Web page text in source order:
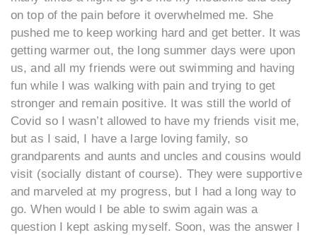
on top of the pain before it overwhelmed me. She
pushed me to keep working hard and get better. It was
getting warmer out, the long summer days were upon
us, and all my friends were out swimming and having
fun while I was walking with pain and trying to get
stronger and remain positive. It was still the world of
Covid so I wasn’t allowed to have my friends visit me,
but as I said, I have a large loving family, so
grandparents and aunts and uncles and cousins would
visit (socially distant of course). They were supportive
and marveled at my progress, but I had a long way to
go. When would I be able to swim again was a
question I kept asking myself. Soon, was the answer I